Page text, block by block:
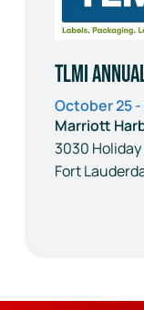
TLMI
October 25
Marriott
3030 Holiday
Fort